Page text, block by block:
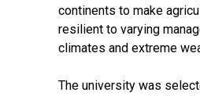
continents to make
resilient to varying
climates and extreme
The university was